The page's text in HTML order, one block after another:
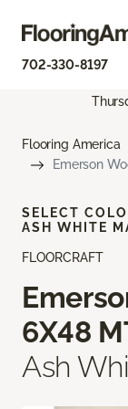
702-330-8197
Flooring America
Emerson
FLOORCRAFT
6X48
Ash
SELECT
ASH WHITE